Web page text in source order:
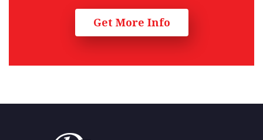
Get More Info